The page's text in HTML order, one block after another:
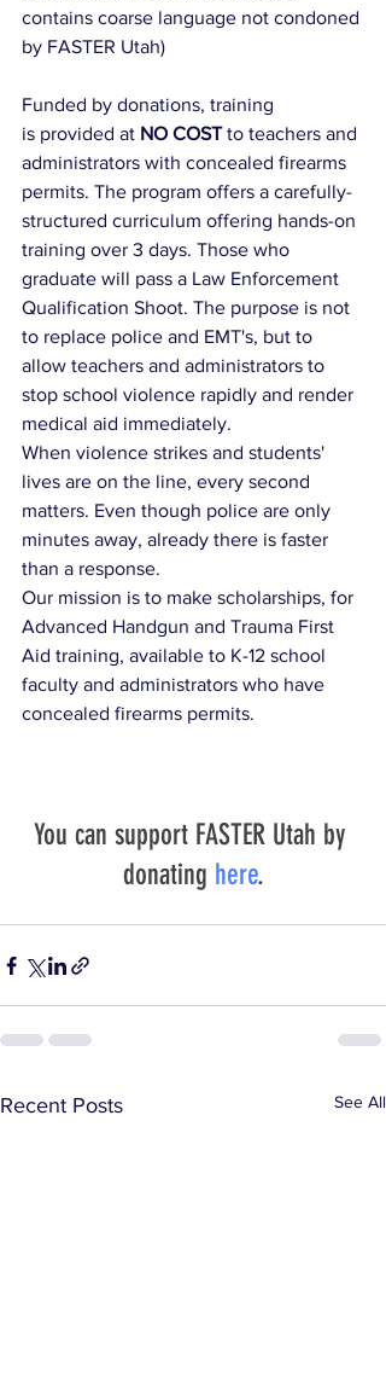
contains coarse language not condoned
by FASTER Utah)
Funded by donations, training
is provided at NO COST to teachers and
administrators with concealed firearms
permits. The program offers a carefully-
structured curriculum offering hands-on
training over 3 days. Those who
graduate will pass a Law Enforcement
Qualification Shoot. The purpose is not
to replace police and EMT's, but to
allow teachers and administrators to
stop school violence rapidly and render
medical aid immediately.
When violence strikes and students'
lives are on the line, every second
matters. Even though police are only
minutes away, already there is faster
than a response.​ ​
Our mission is to make scholarships, for
Advanced Handgun and Trauma First
Aid training, available to K-12 school
faculty and administrators who have
concealed firearms permits.
You can support FASTER Utah by
donating here.
Recent Posts See All